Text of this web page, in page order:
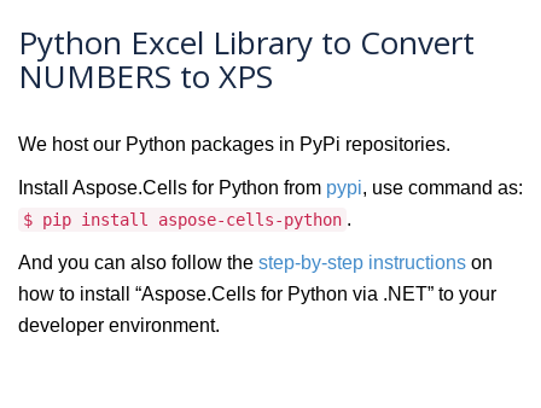
Python Excel Library to Convert
NUMBERS to XPS
We host our Python packages in PyPi repositories.
Install Aspose.Cells for Python from pypi, use command as:
$ pip install aspose-cells-python .
And you can also follow the step-by-step instructions on
how to install “Aspose.Cells for Python via .NET” to your
developer environment.